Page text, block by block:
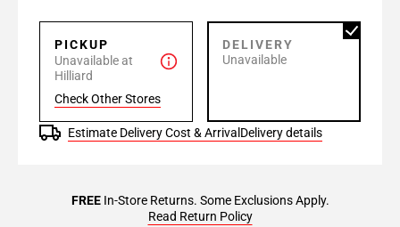
PICKUP
Unavailable at
Hilliard
Check Other Stores
DELIVERY
Unavailable
Estimate Delivery Cost & Arrival Delivery details
FREEIn-Store Returns. Some Exclusions Apply.
Read Return Policy